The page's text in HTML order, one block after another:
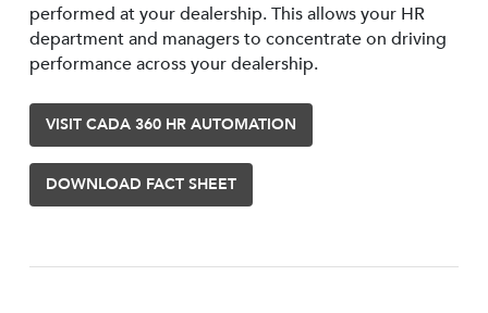
performed at your dealership. This allows your HR
department and managers to concentrate on driving
performance across your dealership.
VISIT CADA 360 HR AUTOMATION
DOWNLOAD FACT SHEET